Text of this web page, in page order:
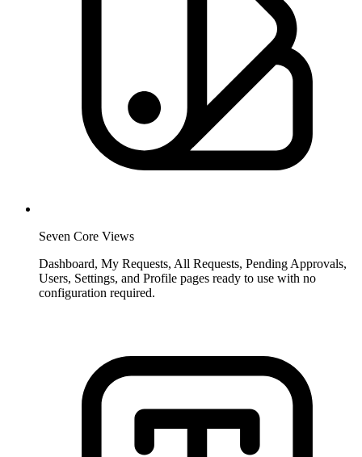
Seven Core Views
Dashboard, My Requests, All Requests, Pending Approvals,
Users, Settings, and Profile pages ready to use with no
configuration required.